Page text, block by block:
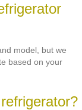
model, but we
based on your